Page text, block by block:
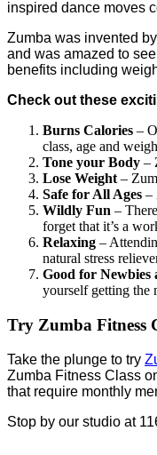
inspired dance moves
Zumba was invented
and was amazed to
benefits including
Check out these
Burns Calories –
class, age and
Tone your Body –
Lose Weight –
Safe for All Ages –
Wildly Fun –
forget that it’s a
Relaxing –
natural stress
Good for Newbies
yourself getting the
Try Zumba Fitness
Take the plunge to try
Zumba Fitness Class
that require monthly
Stop by our studio at